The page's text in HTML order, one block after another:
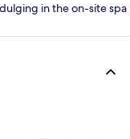
in the on-site spa